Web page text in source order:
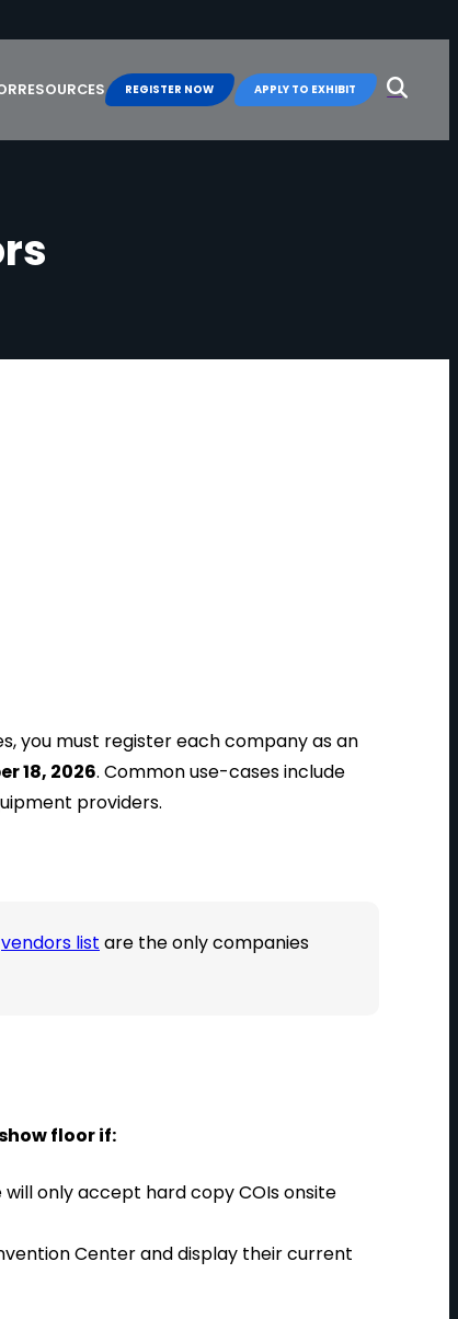
RESOURCES REGISTER NOW APPLY TO EXHIBIT
Search
for:
rs
you must register each company as an
18, 2026. Common use-cases include
providers.
vendors list are the only companies
floor if:
only accept hard copy COIs onsite
Center and display their current